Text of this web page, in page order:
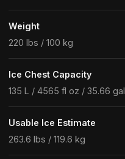
Weight
220 lbs / 100 kg
Ice Chest Capacity
135 L / 4565 fl oz / 35.66 gal
Usable Ice Estimate
263.6 lbs / 119.6 kg